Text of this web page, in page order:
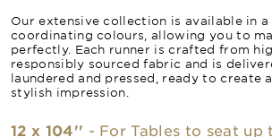
Our extensive collection is available in
coordinating colours, allowing you to
perfectly. Each runner is crafted from
responsibly sourced fabric and is
laundered and pressed, ready to create
stylish impression.
12 x 104'' - For Tables to seat up